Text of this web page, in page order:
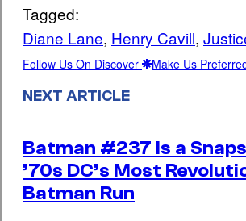
Tagged:
Diane Lane, Henry Cavill,
Follow Us On Discover Make Us
NEXT ARTICLE
Batman #237 Is a
’70s DC’s Most
Batman Run